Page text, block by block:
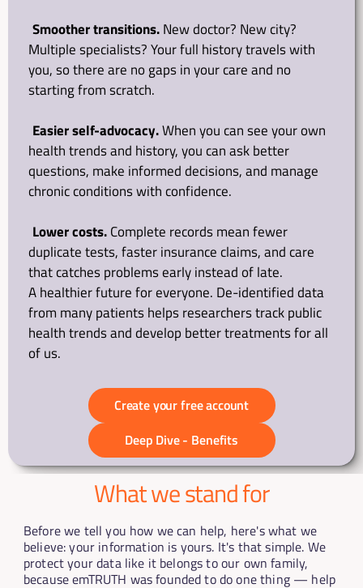
Smoother transitions. New doctor? New city?
Multiple specialists? Your full history travels with
you, so there are no gaps in your care and no
starting from scratch.
Easier self-advocacy. When you can see your own
health trends and history, you can ask better
questions, make informed decisions, and manage
chronic conditions with confidence.
Lower costs. Complete records mean fewer
duplicate tests, faster insurance claims, and care
that catches problems early instead of late.
A healthier future for everyone. De-identified data
from many patients helps researchers track public
health trends and develop better treatments for all
of us.
Create your free account
Deep Dive - Benefits
What we stand for
Before we tell you how we can help, here's what we
believe: your information is yours. It's that simple. We
protect your data like it belongs to our own family,
because emTRUTH was founded to do one thing — help